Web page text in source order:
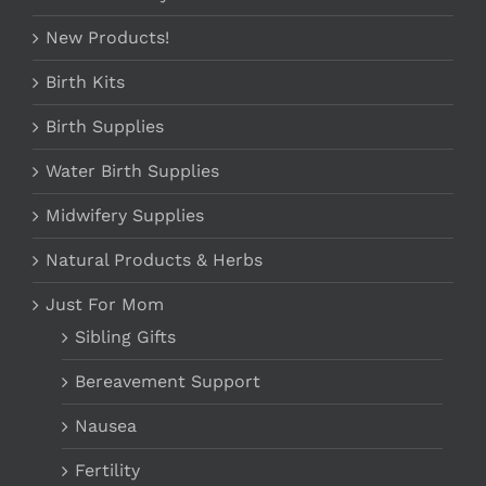
New Products!
Birth Kits
Birth Supplies
Water Birth Supplies
Midwifery Supplies
Natural Products & Herbs
Just For Mom
Sibling Gifts
Bereavement Support
Nausea
Fertility